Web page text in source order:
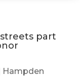
part
Hampden